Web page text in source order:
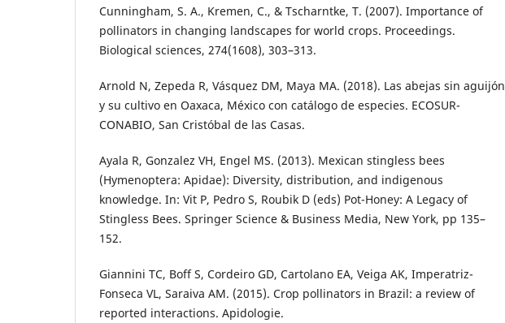
Cunningham, S. A., Kremen, C., & Tscharntke, T. (2007). Importance of
pollinators in changing landscapes for world crops. Proceedings.
Biological sciences, 274(1608), 303–313.
Arnold N, Zepeda R, Vásquez DM, Maya MA. (2018). Las abejas sin aguijón
y su cultivo en Oaxaca, México con catálogo de especies. ECOSUR-
CONABIO, San Cristóbal de las Casas.
Ayala R, Gonzalez VH, Engel MS. (2013). Mexican stingless bees
(Hymenoptera: Apidae): Diversity, distribution, and indigenous
knowledge. In: Vit P, Pedro S, Roubik D (eds) Pot-Honey: A Legacy of
Stingless Bees. Springer Science & Business Media, New York, pp 135–
152.
Giannini TC, Boff S, Cordeiro GD, Cartolano EA, Veiga AK, Imperatriz-
Fonseca VL, Saraiva AM. (2015). Crop pollinators in Brazil: a review of
reported interactions. Apidologie.